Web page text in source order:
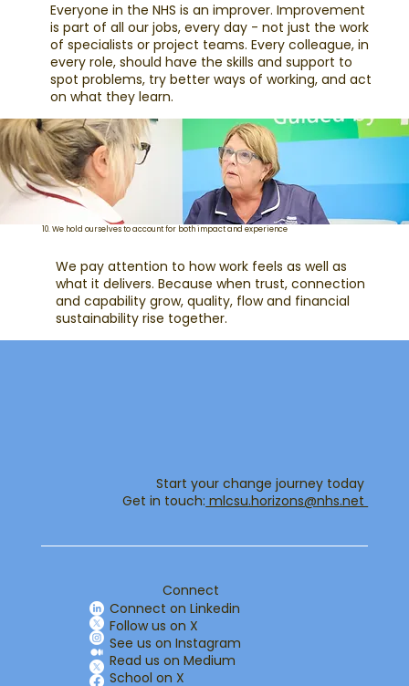
Everyone in the NHS is an improver. Improvement
is part of all our jobs, every day - not just the work
of specialists or project teams. Every colleague, in
every role, should have the skills and support to
spot problems, try better ways of working, and act
on what they learn.
10. We hold ourselves to account for both impact and experience
We pay attention to how work feels as well as
what it delivers. Because when trust, connection
and capability grow, quality, flow and financial
sustainability rise together.
Start your change journey today
Get in touch:​ mlcsu.horizons@nhs.net ​
Connect
Connect on Linkedin
Follow us on X
See us on Instagram
Read us on Medium
School on X